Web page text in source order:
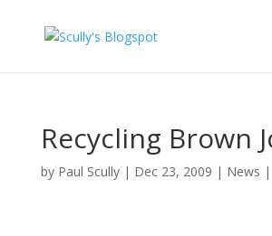
Recycling Brown
by Paul Scully| Dec 23, 2009 | News |